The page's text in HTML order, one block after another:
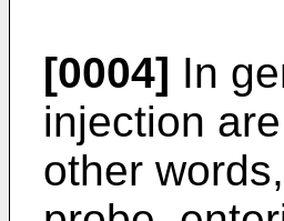
[0004] In
injection
other